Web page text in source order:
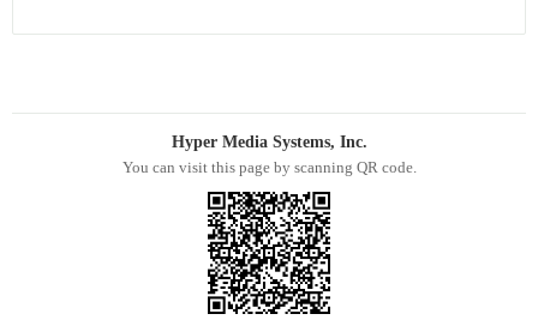
Hyper Media Systems, Inc.
You can visit this page by scanning QR code.